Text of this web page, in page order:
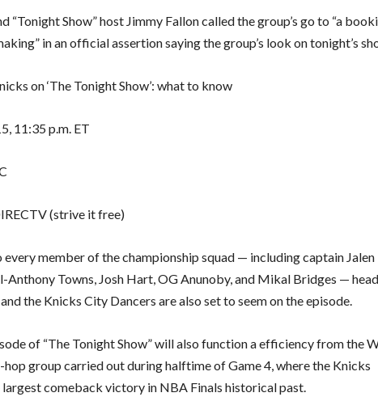
“Tonight Show” host Jimmy Fallon called the group’s go to “a
in an official assertion saying the group’s look on tonight’s
on ‘The Tonight Show’: what to know
11:35 p.m. ET
(strive it free)
every member of the championship squad — including captain Jalen
Anthony Towns, Josh Hart, OG Anunoby, and Mikal Bridges —
the Knicks City Dancers are also set to seem on the episode.
of “The Tonight Show” will also function a efficiency from the
hop group carried out during halftime of Game 4, where the Knicks
comeback victory in NBA Finals historical past.